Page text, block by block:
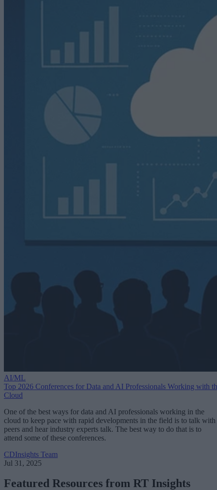
AI/ML
Top 2026 Conferences for Data and AI Professionals Working with
Cloud
One of the best ways for data and AI professionals working in the
cloud to keep pace with rapid developments in the field is to talk with
peers and hear industry experts talk. The best way to do that is to
attend some of these conferences.
CDInsights Team
Jul 31, 2025
Featured Resources from RT Insights